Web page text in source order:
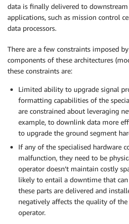
data is finally delivered to
applications, such as mission control
data processors.
There are a few constraints imposed
components of these architectures
these constraints are:
Limited ability to upgrade signal
formatting capabilities of the
are constrained about leveraging
example, to downlink data more
to upgrade the ground segment
If any of the specialised hardware
malfunction, they need to be
operator doesn’t maintain costly
likely to entail a downtime that
these parts are delivered and
negatively affects the quality of
operator.